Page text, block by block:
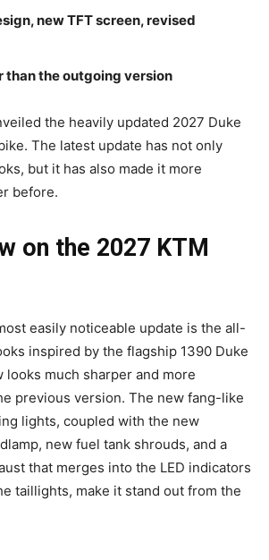
new TFT screen, revised
than the outgoing version
the heavily updated 2027 Duke
The latest update has not only
but it has also made it more
before.
on the 2027 KTM
easily noticeable update is the all-
inspired by the flagship 1390 Duke
looks much sharper and more
previous version. The new fang-like
lights, coupled with the new
new fuel tank shrouds, and a
that merges into the LED indicators
taillights, make it stand out from the